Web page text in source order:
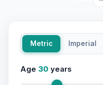
Metric Imperial
Age 30 years